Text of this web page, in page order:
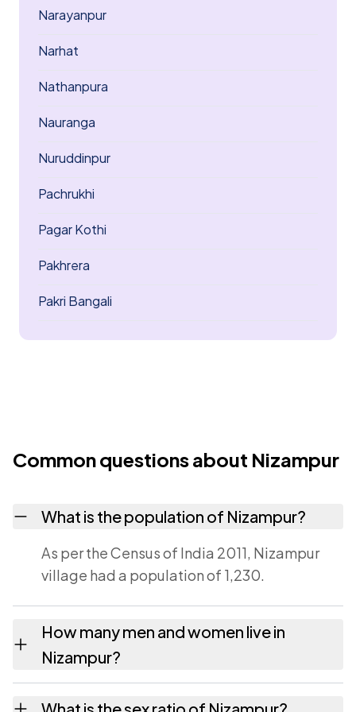
Narayanpur
Narhat
Nathanpura
Nauranga
Nuruddinpur
Pachrukhi
Pagar Kothi
Pakhrera
Pakri Bangali
Common questions about Nizampur
What is the population of Nizampur?
As per the Census of India 2011, Nizampur
village had a population of 1,230.
How many men and women live in
Nizampur?